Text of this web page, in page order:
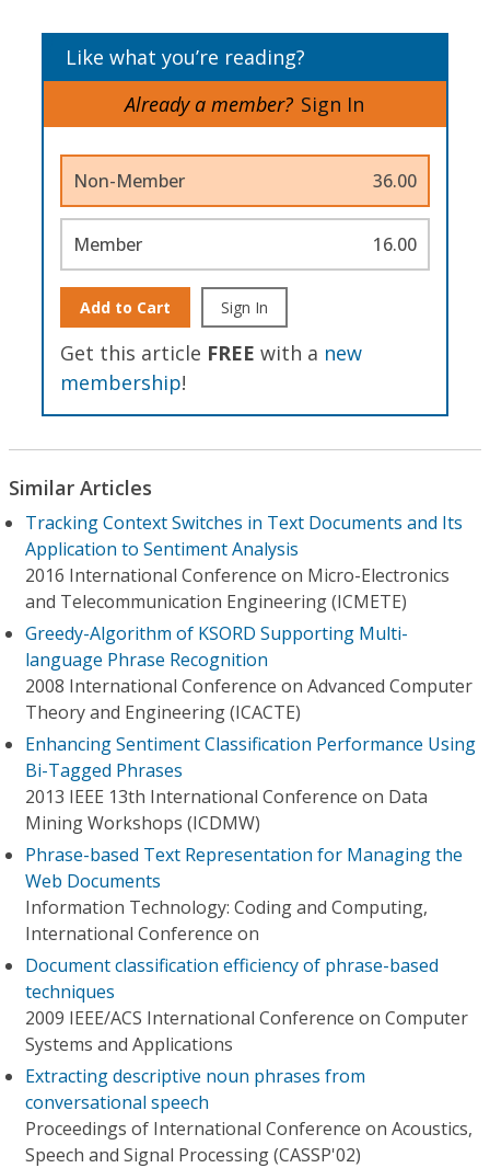
Like what you’re reading?
Already a member? Sign In
Non-Member 36.00
Member 16.00
Add to Cart Sign In
Get this article FREE with a new
membership!
Similar Articles
Tracking Context Switches in Text Documents and Its
Application to Sentiment Analysis
2016 International Conference on Micro-Electronics
and Telecommunication Engineering (ICMETE)
Greedy-Algorithm of KSORD Supporting Multi-
language Phrase Recognition
2008 International Conference on Advanced Computer
Theory and Engineering (ICACTE)
Enhancing Sentiment Classification Performance Using
Bi-Tagged Phrases
2013 IEEE 13th International Conference on Data
Mining Workshops (ICDMW)
Phrase-based Text Representation for Managing the
Web Documents
Information Technology: Coding and Computing,
International Conference on
Document classification efficiency of phrase-based
techniques
2009 IEEE/ACS International Conference on Computer
Systems and Applications
Extracting descriptive noun phrases from
conversational speech
Proceedings of International Conference on Acoustics,
Speech and Signal Processing (CASSP'02)